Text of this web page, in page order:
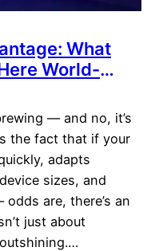
What
World-
— and no, it’s
the fact that if your
adapts
sizes, and
are, there’s an
just about